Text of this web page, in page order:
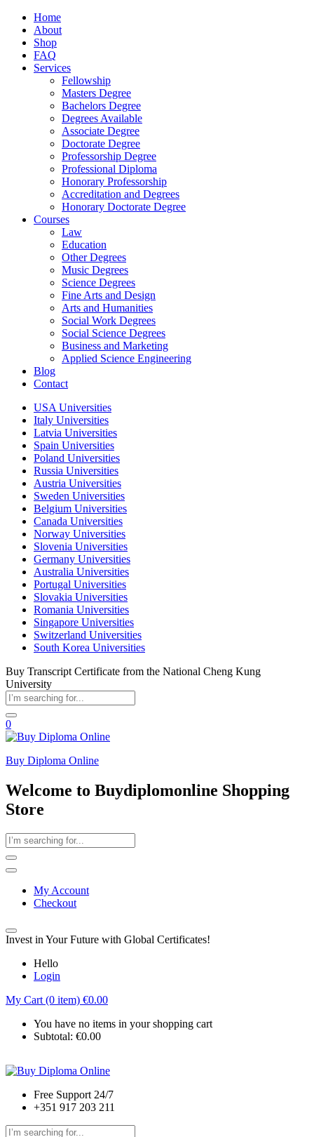
Home
About
Shop
FAQ
Services
Fellowship
Masters Degree
Bachelors Degree
Degrees Available
Associate Degree
Doctorate Degree
Professorship Degree
Professional Diploma
Honorary Professorship
Accreditation and Degrees
Honorary Doctorate Degree
Courses
Law
Education
Other Degrees
Music Degrees
Science Degrees
Fine Arts and Design
Arts and Humanities
Social Work Degrees
Social Science Degrees
Business and Marketing
Applied Science Engineering
Blog
Contact
USA Universities
Italy Universities
Latvia Universities
Spain Universities
Poland Universities
Russia Universities
Austria Universities
Sweden Universities
Belgium Universities
Canada Universities
Norway Universities
Slovenia Universities
Germany Universities
Australia Universities
Portugal Universities
Slovakia Universities
Romania Universities
Singapore Universities
Switzerland Universities
South Korea Universities
Buy Transcript Certificate from the National Cheng Kung
University
0
Buy Diploma Online
Welcome to Buydiplomonline Shopping
Store
My Account
Checkout
Invest in Your Future with Global Certificates!
Hello
Login
My Cart (0 item) €0.00
You have no items in your shopping cart
Subtotal: €0.00
Free Support 24/7
+351 917 203 211